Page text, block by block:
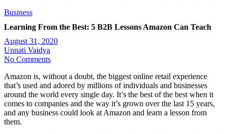
Business
Learning From the Best: 5 B2B Lessons Amazon Can Teach
August 31, 2020
Unnati Vaidya
No Comments
Amazon is, without a doubt, the biggest online retail experience
that’s used and adored by millions of individuals and businesses
around the world every single day. It’s the best of the best when it
comes to companies and the way it’s grown over the last 15 years,
and any business could look at Amazon and learn a lesson from
them.